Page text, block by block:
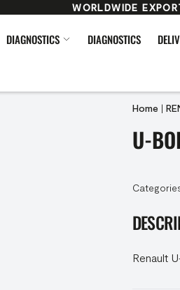
WORLDWIDE
DIAGNOSTICS DIAGNOSTICS
Home |
U-
Renault